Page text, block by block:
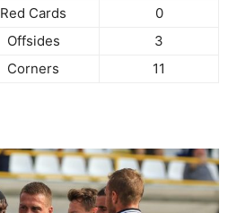
Red Cards
0
Offsides
3
Corners 11